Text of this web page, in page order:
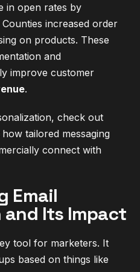
in open rates by
increased order
on products. These
and
improve customer
.
check out
tailored messaging
connect with
Email
Its Impact
tool for marketers. It
based on things like